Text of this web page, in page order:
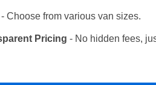
- Choose from various van sizes.
Pricing - No hidden fees,